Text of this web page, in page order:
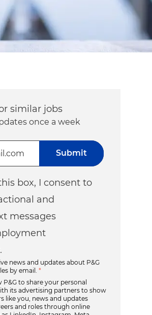
similar jobs
once a week
(Required)
box, I consent to
and
messages
news and updates about P&G
by email.
*
to share your personal
its advertising partners to show
like you, news and updates
and roles through online
Submit